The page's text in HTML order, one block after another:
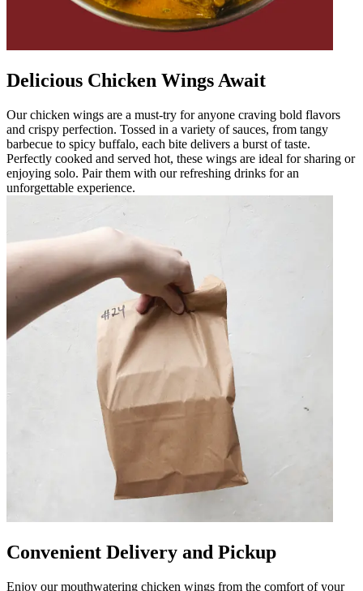
Delicious Chicken Wings Await
Our chicken wings are a must-try for anyone craving bold flavors
and crispy perfection. Tossed in a variety of sauces, from tangy
barbecue to spicy buffalo, each bite delivers a burst of taste.
Perfectly cooked and served hot, these wings are ideal for sharing or
enjoying solo. Pair them with our refreshing drinks for an
unforgettable experience.
Convenient Delivery and Pickup
Enjoy our mouthwatering chicken wings from the comfort of your